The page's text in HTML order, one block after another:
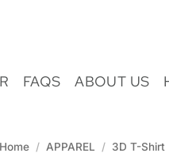
FAQS ABOUT US
Home / APPAREL / 3D T-Shirt